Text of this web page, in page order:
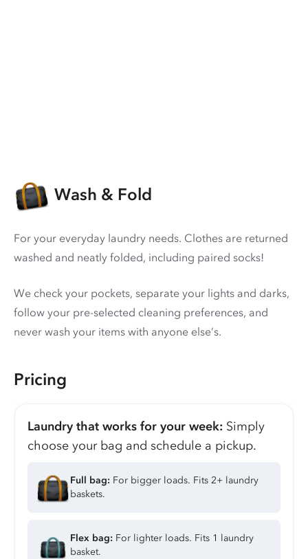
Wash & Fold
For your everyday laundry needs. Clothes are returned
washed and neatly folded, including paired socks!
We check your pockets, separate your lights and darks,
follow your pre-selected cleaning preferences, and
never wash your items with anyone else’s.
Pricing
Laundry that works for your week: Simply
choose your bag and schedule a pickup.
Full bag: For bigger loads. Fits 2+ laundry
baskets.
Flex bag: For lighter loads. Fits 1 laundry
basket.